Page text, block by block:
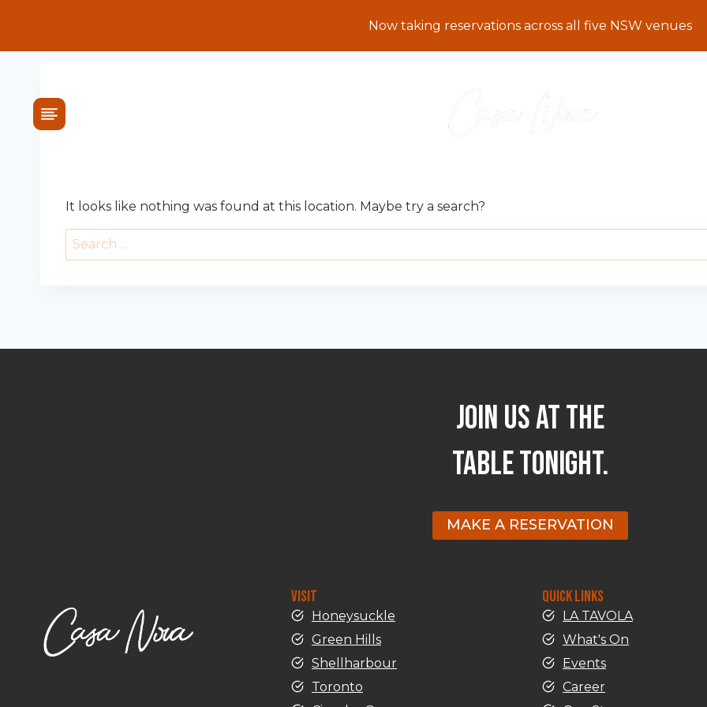
content
Now taking reservations across all five NSW venues
OOPS! THAT PAGE CAN’T BE FOUND.
It looks like nothing was found at this location. Maybe try a search?
Search
for:
JOIN US AT THE
TABLE TONIGHT.
MAKE A RESERVATION
VISIT
Honeysuckle
Green Hills
Shellharbour
Toronto
QUICK LINKS
LA TAVOLA
What's On
Events
Career